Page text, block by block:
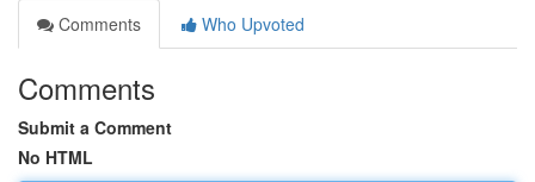
Comments
Who Upvoted
Comments
Submit a Comment
No HTML